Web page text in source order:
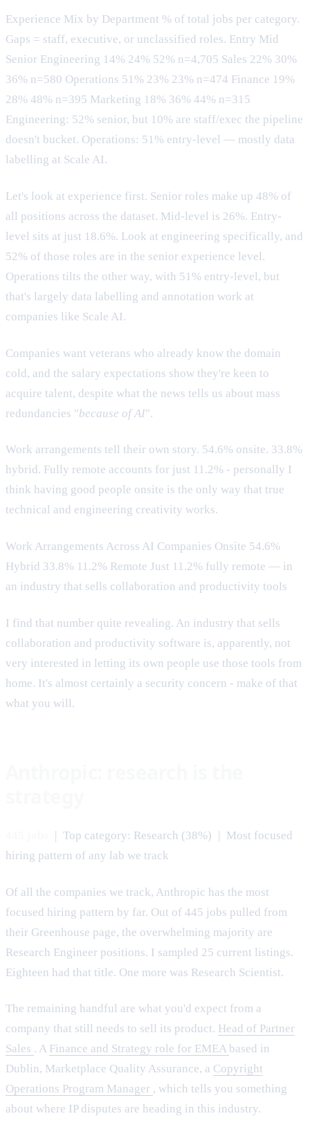
Experience Mix by Department % of total jobs per category.
Gaps = staff, executive, or unclassified roles. Entry Mid
Senior Engineering 14% 24% 52% n=4,705 Sales 22% 30%
36% n=580 Operations 51% 23% 23% n=474 Finance 19%
28% 48% n=395 Marketing 18% 36% 44% n=315
Engineering: 52% senior, but 10% are staff/exec the pipeline
doesn't bucket. Operations: 51% entry-level — mostly data
labelling at Scale AI.
Let's look at experience first. Senior roles make up 48% of
all positions across the dataset. Mid-level is 26%. Entry-
level sits at just 18.6%. Look at engineering specifically, and
52% of those roles are in the senior experience level.
Operations tilts the other way, with 51% entry-level, but
that's largely data labelling and annotation work at
companies like Scale AI.
Companies want veterans who already know the domain
cold, and the salary expectations show they're keen to
acquire talent, despite what the news tells us about mass
redundancies "because of AI".
Work arrangements tell their own story. 54.6% onsite. 33.8%
hybrid. Fully remote accounts for just 11.2% - personally I
think having good people onsite is the only way that true
technical and engineering creativity works.
Work Arrangements Across AI Companies Onsite 54.6%
Hybrid 33.8% 11.2% Remote Just 11.2% fully remote — in
an industry that sells collaboration and productivity tools
I find that number quite revealing. An industry that sells
collaboration and productivity software is, apparently, not
very interested in letting its own people use those tools from
home. It's almost certainly a security concern - make of that
what you will.
| Top category: Research (38%) | Most focused
hiring pattern of any lab we track
Of all the companies we track, Anthropic has the most
focused hiring pattern by far. Out of 445 jobs pulled from
their Greenhouse page, the overwhelming majority are
Research Engineer positions. I sampled 25 current listings.
Eighteen had that title. One more was Research Scientist.
The remaining handful are what you'd expect from a
company that still needs to sell its product. Head of Partner
Sales . A Finance and Strategy role for EMEA based in
Dublin, Marketplace Quality Assurance, a Copyright
Operations Program Manager , which tells you something
about where IP disputes are heading in this industry.